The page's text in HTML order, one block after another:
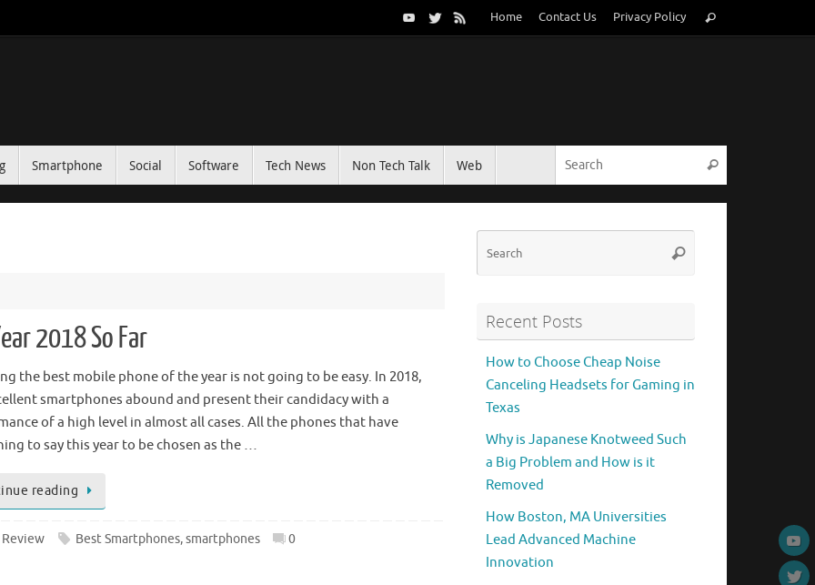
Home Contact Us Privacy Policy
for:
Search
Smartphone Social Software Tech News Non Tech Talk Web Search
2018 So Far
the best mobile phone of the year is not going to be easy. In 2018,
smartphones abound and present their candidacy with a
of a high level in almost all cases. All the phones that have
to say this year to be chosen as the …
reading
Best Smartphones,smartphones 0
Search
Recent Posts
How to Choose Cheap Noise
Canceling Headsets for Gaming in
Texas
Why is Japanese Knotweed Such
a Big Problem and How is it
Removed
How Boston, MA Universities
Lead Advanced Machine
Innovation